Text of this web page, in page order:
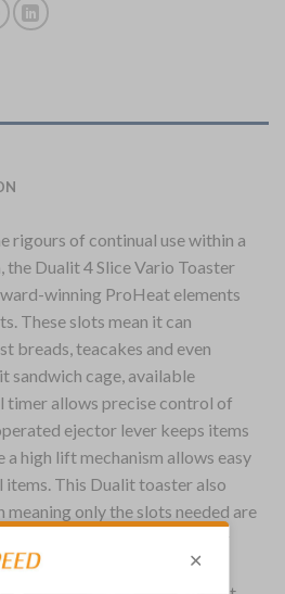
rigours of continual use within a
Dualit 4 Slice Vario Toaster
winning ProHeat elements
These slots mean it can
breads, teacakes and even
sandwich cage, available
timer allows precise control of
ejector lever keeps items
high lift mechanism allows easy
items. This Dualit toaster also
only the slots needed are
periods and allowing for